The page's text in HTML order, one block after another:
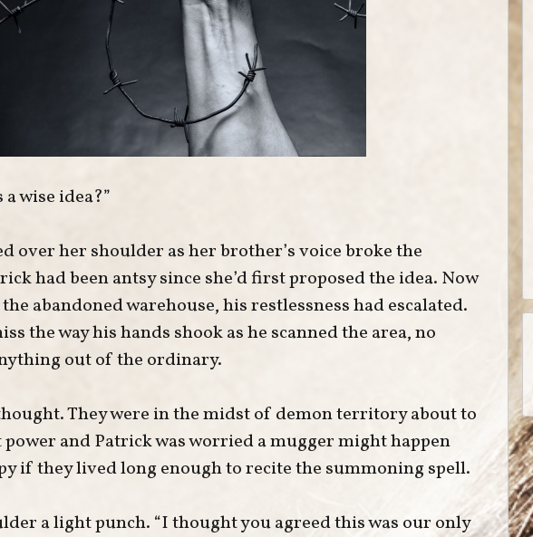
wise idea?”
over her shoulder as her brother’s voice broke the
had been antsy since she’d first proposed the idea. Now
abandoned warehouse, his restlessness had escalated.
the way his hands shook as he scanned the area, no
out of the ordinary.
They were in the midst of demon territory about to
and Patrick was worried a mugger might happen
if they lived long enough to recite the summoning spell.
a light punch. “I thought you agreed this was our only